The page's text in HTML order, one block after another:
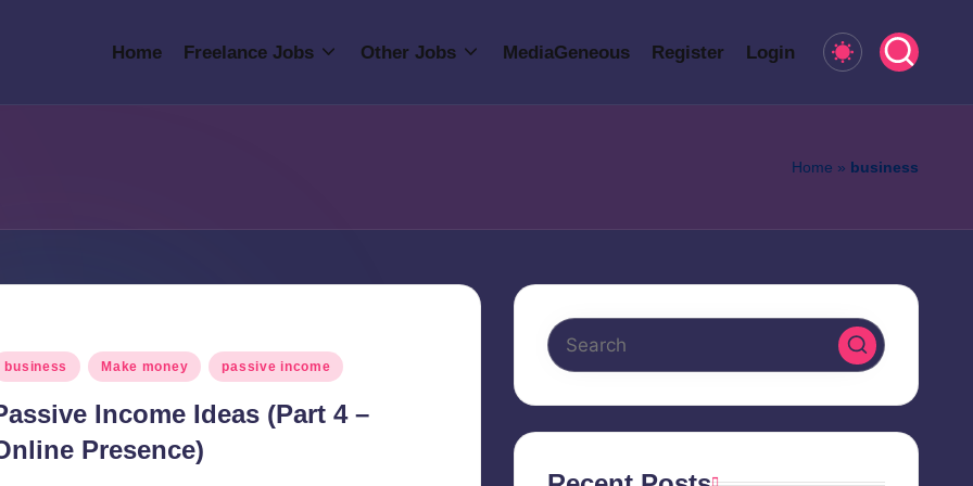
Home Freelance Jobs Other Jobs MediaGeneous Register Login
Home » business
business Make money passive income
Income Ideas (Part 4 –
Presence)